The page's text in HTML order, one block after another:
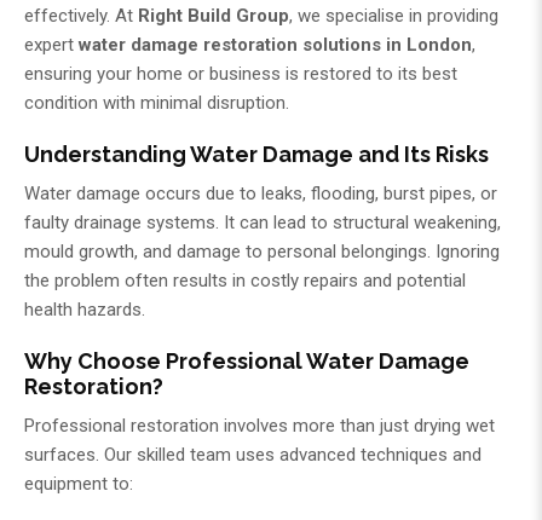
effectively. At Right Build Group, we specialise in providing
expert water damage restoration solutions in London,
ensuring your home or business is restored to its best
condition with minimal disruption.
Understanding Water Damage and Its Risks
Water damage occurs due to leaks, flooding, burst pipes, or
faulty drainage systems. It can lead to structural weakening,
mould growth, and damage to personal belongings. Ignoring
the problem often results in costly repairs and potential
health hazards.
Why Choose Professional Water Damage
Restoration?
Professional restoration involves more than just drying wet
surfaces. Our skilled team uses advanced techniques and
equipment to: